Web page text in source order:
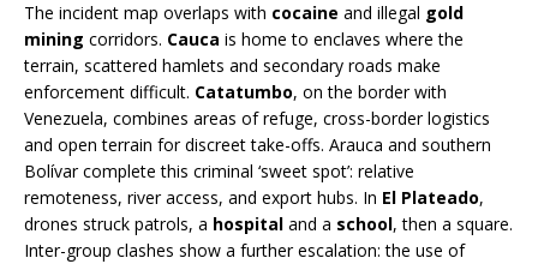
The incident map overlaps with cocaine and illegal gold
mining corridors. Cauca is home to enclaves where the
terrain, scattered hamlets and secondary roads make
enforcement difficult. Catatumbo, on the border with
Venezuela, combines areas of refuge, cross-border logistics
and open terrain for discreet take-offs. Arauca and southern
Bolívar complete this criminal ‘sweet spot’: relative
remoteness, river access, and export hubs. In El Plateado,
drones struck patrols, a hospital and a school, then a square.
Inter-group clashes show a further escalation: the use of